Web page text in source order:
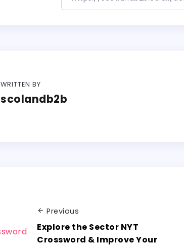
WRITTEN BY
scolandb2b
Previous
Explore the Sector NYT
Crossword & Improve Your